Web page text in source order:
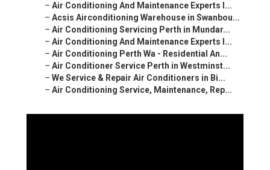
– Air Conditioning And Maintenance Experts I...
– Acsis Airconditioning Warehouse in Swanbou...
– Air Conditioning Servicing Perth in Mundar...
– Air Conditioning And Maintenance Experts I...
– Air Conditioning Perth Wa - Residential An...
– Air Conditioner Service Perth in Westminst...
– We Service & Repair Air Conditioners in Bi...
– Air Conditioning Service, Maintenance, Rep...